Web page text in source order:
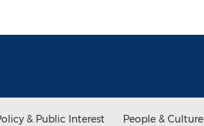
& Public Interest People & Culture